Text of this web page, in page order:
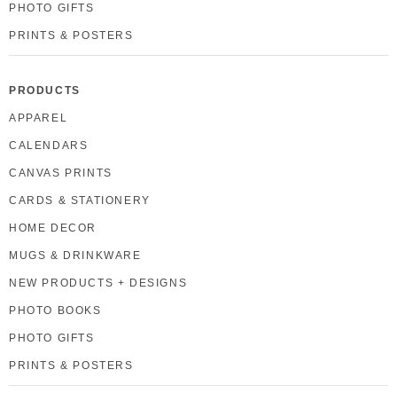
PHOTO GIFTS
PRINTS & POSTERS
PRODUCTS
APPAREL
CALENDARS
CANVAS PRINTS
CARDS & STATIONERY
HOME DECOR
MUGS & DRINKWARE
NEW PRODUCTS + DESIGNS
PHOTO BOOKS
PHOTO GIFTS
PRINTS & POSTERS